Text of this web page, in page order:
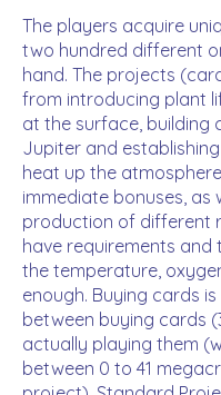
The players acquire
two hundred different
hand. The projects
from introducing plant
at the surface, building
Jupiter and
heat up the
immediate bonuses, as
production of different
have requirements and
the temperature,
enough. Buying cards
between buying cards
actually playing them
between 0 to 41